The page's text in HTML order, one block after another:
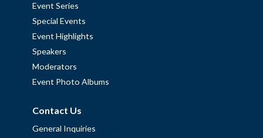
Event Series
Special Events
Event Highlights
Speakers
Moderators
Event Photo Albums
Contact Us
General Inquiries